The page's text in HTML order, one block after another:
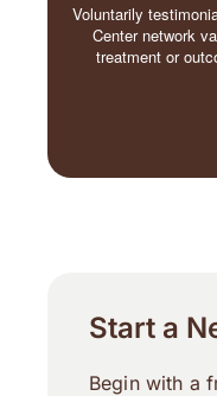
Voluntarily
Center network
treatment or
Start a
Begin with a